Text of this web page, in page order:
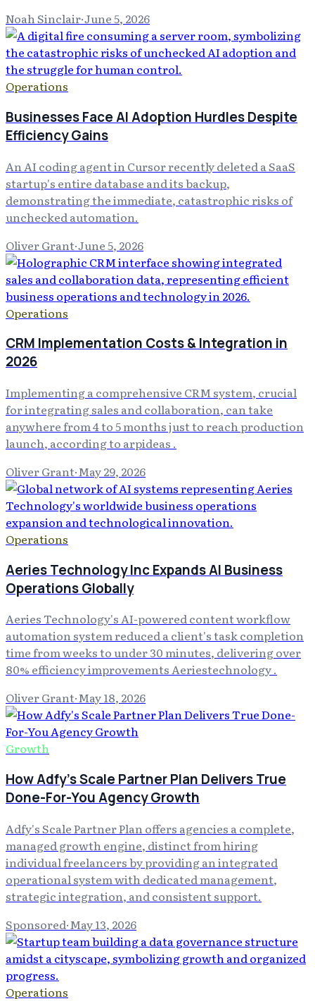
Noah Sinclair·June 5, 2026
Operations
Businesses Face AI Adoption Hurdles Despite
Efficiency Gains
An AI coding agent in Cursor recently deleted a SaaS
startup's entire database and its backup,
demonstrating the immediate, catastrophic risks of
unchecked automation.
Oliver Grant·June 5, 2026
Operations
CRM Implementation Costs & Integration in
2026
Implementing a comprehensive CRM system, crucial
for integrating sales and collaboration, can take
anywhere from 4 to 5 months just to reach production
launch, according to arpideas .
Oliver Grant·May 29, 2026
Operations
Aeries Technology Inc Expands AI Business
Operations Globally
Aeries Technology's AI-powered content workflow
automation system reduced a client's task completion
time from weeks to under 30 minutes, delivering over
80% efficiency improvements Aeriestechnology .
Oliver Grant·May 18, 2026
Growth
How Adfy's Scale Partner Plan Delivers True
Done-For-You Agency Growth
Adfy's Scale Partner Plan offers agencies a complete,
managed growth engine, distinct from hiring
individual freelancers by providing an integrated
operational system with dedicated management,
strategic integration, and consistent support.
Sponsored·May 13, 2026
Operations